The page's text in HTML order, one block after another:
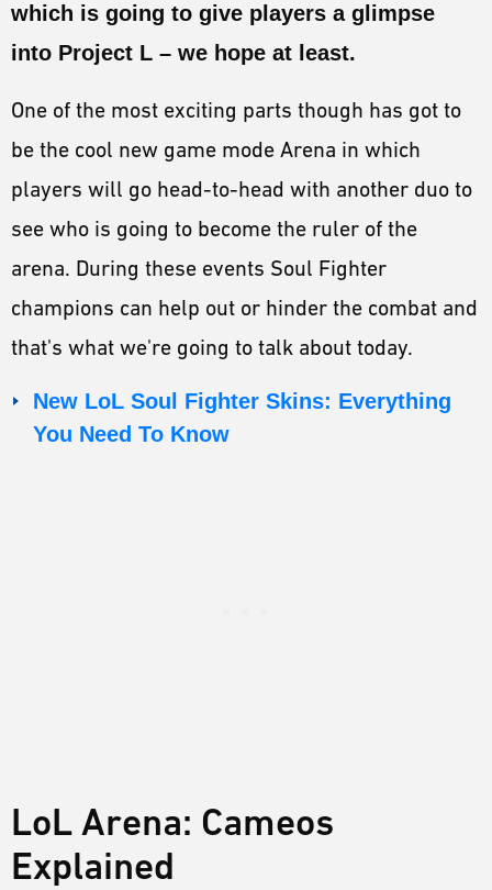
LORE
CHAMPIONS
MORE
which is going to give players a glimpse
into Project L – we hope at least.
One of the most exciting parts though has got to
be the cool new game mode Arena in which
players will go head-to-head with another duo to
see who is going to become the ruler of the
arena. During these events Soul Fighter
champions can help out or hinder the combat and
that's what we're going to talk about today.
New LoL Soul Fighter Skins: Everything
You Need To Know
LoL Arena: Cameos
Explained